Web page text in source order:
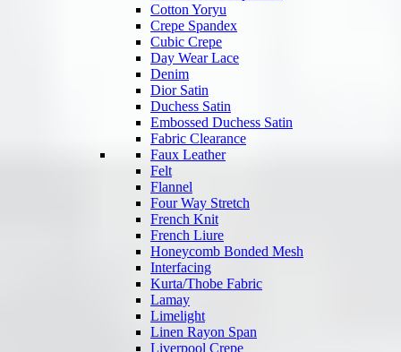
Cotton Yoryu
Crepe Spandex
Cubic Crepe
Day Wear Lace
Denim
Dior Satin
Duchess Satin
Embossed Duchess Satin
Fabric Clearance
Faux Leather
Felt
Flannel
Four Way Stretch
French Knit
French Liure
Honeycomb Bonded Mesh
Interfacing
Kurta/Thobe Fabric
Lamay
Limelight
Linen Rayon Span
Liverpool Crepe